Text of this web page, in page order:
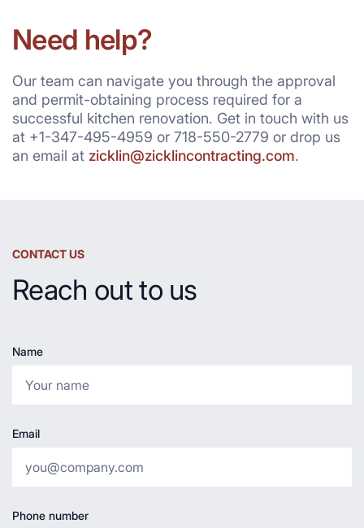
Need help?
Our team can navigate you through the approval
and permit-obtaining process required for a
successful kitchen renovation. Get in touch with us
at +1-347-495-4959 or 718-550-2779 or drop us
an email at zicklin@zicklincontracting.com.
CONTACT US
Reach out to us
Name
Email
Phone number